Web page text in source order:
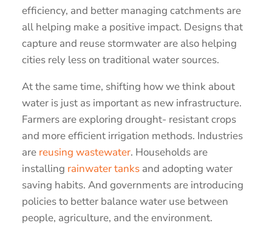
efficiency, and better managing catchments are
all helping make a positive impact. Designs that
capture and reuse stormwater are also helping
cities rely less on traditional water sources.
At the same time, shifting how we think about
water is just as important as new infrastructure.
Farmers are exploring drought- resistant crops
and more efficient irrigation methods. Industries
are reusing wastewater. Households are
installing rainwater tanks and adopting water
saving habits. And governments are introducing
policies to better balance water use between
people, agriculture, and the environment.